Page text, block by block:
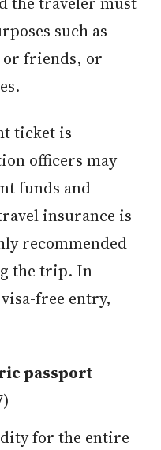
such as
friends, or
ticket is
officers may
funds and
insurance is
recommended
the trip. In
free entry,
passport
for the entire